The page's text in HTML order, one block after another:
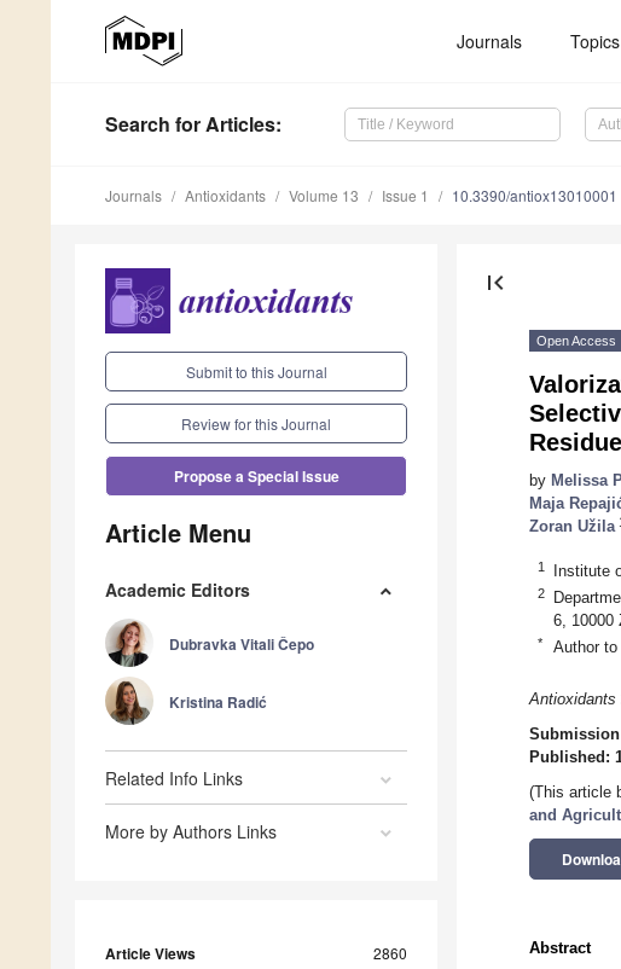
Journals Topics
Search for Articles:
Journals Antioxidants Volume 13 Issue 1 10.3390/antiox13010001
Submit to this Journal
Review for this Journal
Propose a Special Issue
Article Menu
Academic Editors
Dubravka Vitali Čepo
Kristina Radić
Related Info Links
More by Authors Links
Article Views 2860
first_page
Open Access
by Melissa
Maja
Zoran Užila 1
1 Institute
2
6, 10000
* Author to
Antioxidants
Submission
Published:
(This article
and
Abstract